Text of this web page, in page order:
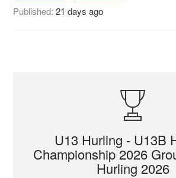
Published:21 days ago
U13 Hurling - U13B
Championship 2026
Hurling 2026